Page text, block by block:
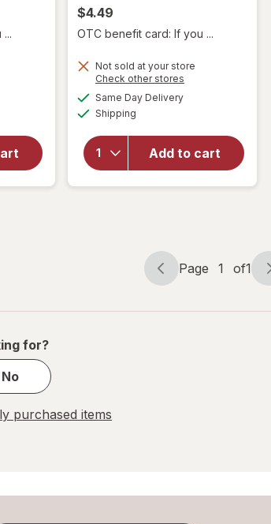
$4.49
OTC benefit card: If you ...
Not sold at your store
Check other stores
Same Day Deliveryavailable
Shipping
Add to cart
will open
overlay for
Campbell's
Soup
Baked
Potato
Page
Page 1 of1
Page
of
for?
No
purchased items